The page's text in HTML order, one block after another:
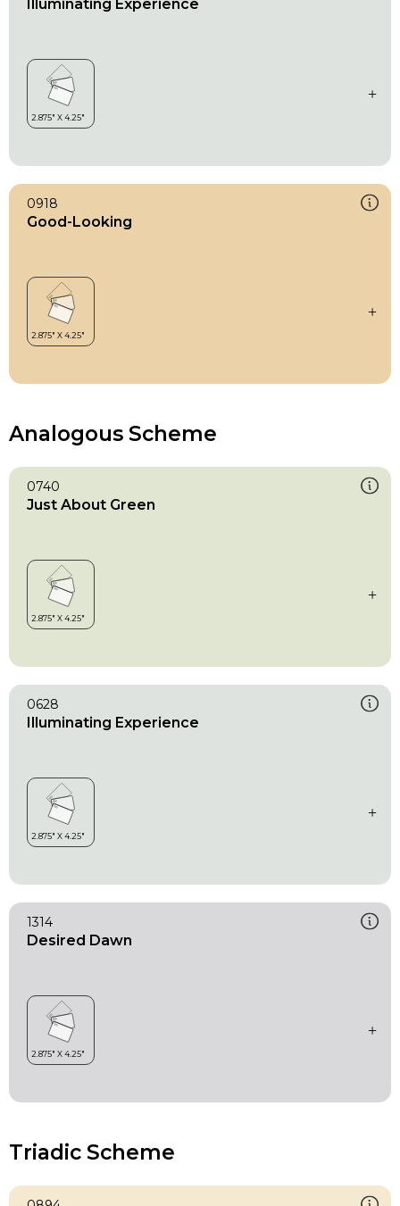
Illuminating Experience
0918
Good-Looking
Analogous Scheme
0740
Just About Green
0628
Illuminating Experience
1314
Desired Dawn
Triadic Scheme